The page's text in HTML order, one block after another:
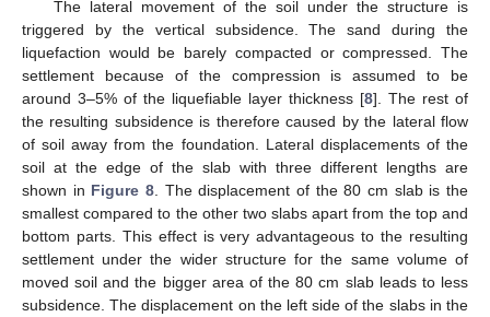
The lateral movement of the soil under the structure is
triggered by the vertical subsidence. The sand during the
liquefaction would be barely compacted or compressed. The
settlement because of the compression is assumed to be
around 3–5% of the liquefiable layer thickness [8]. The rest of
the resulting subsidence is therefore caused by the lateral flow
of soil away from the foundation. Lateral displacements of the
soil at the edge of the slab with three different lengths are
shown in Figure 8 . The displacement of the 80 cm slab is the
smallest compared to the other two slabs apart from the top and
bottom parts. This effect is very advantageous to the resulting
settlement under the wider structure for the same volume of
moved soil and the bigger area of the 80 cm slab leads to less
subsidence. The displacement on the left side of the slabs in the